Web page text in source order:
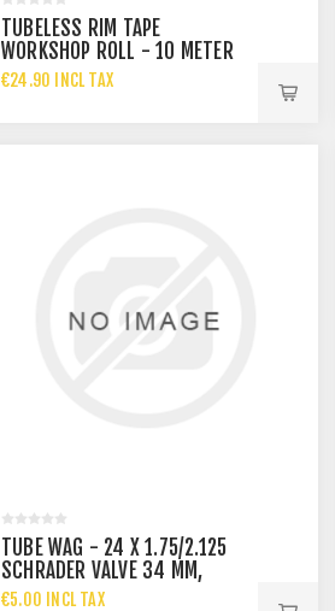
TUBELESS RIM TAPE
WORKSHOP ROLL - 10 METER
ROLL - 32MM
€24.90 INCL TAX
TUBE WAG - 24 X 1.75/2.125
SCHRADER VALVE 34 MM,
THICKNESS 0
€5.00 INCL TAX